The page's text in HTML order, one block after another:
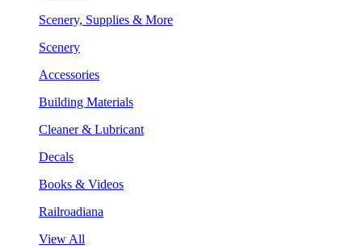
Scenery, Supplies & More
Scenery
Accessories
Building Materials
Cleaner & Lubricant
Decals
Books & Videos
Railroadiana
View All